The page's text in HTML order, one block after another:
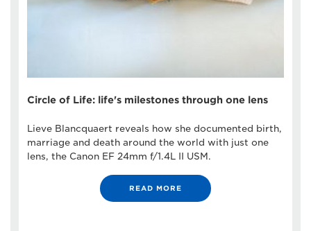
Circle of Life: life's milestones through one lens
Lieve Blancquaert reveals how she documented birth,
marriage and death around the world with just one
lens, the Canon EF 24mm f/1.4L II USM.
READ MORE